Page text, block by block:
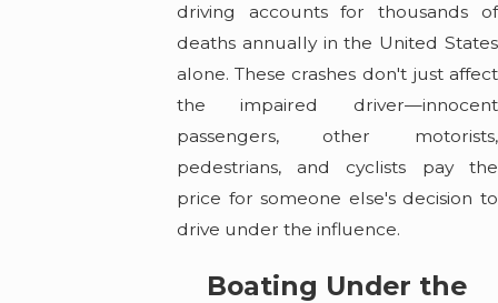
driving accounts for thousands of
deaths annually in the United States
alone. These crashes don't just affect
the impaired driver—innocent
passengers, other motorists,
pedestrians, and cyclists pay the
price for someone else's decision to
drive under the influence.
Boating Under the